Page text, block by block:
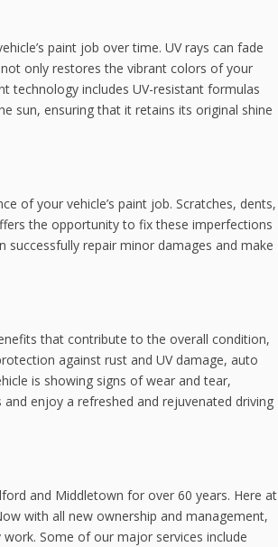
paint job over time. UV rays can fade
only restores the vibrant colors of your
technology includes UV-resistant formulas
sun, ensuring that it retains its original shine
of your vehicle’s paint job. Scratches, dents,
the opportunity to fix these imperfections
successfully repair minor damages and make
that contribute to the overall condition,
against rust and UV damage, auto
is showing signs of wear and tear,
enjoy a refreshed and rejuvenated driving
and Middletown for over 60 years. Here at
with all new ownership and management,
Some of our major services include